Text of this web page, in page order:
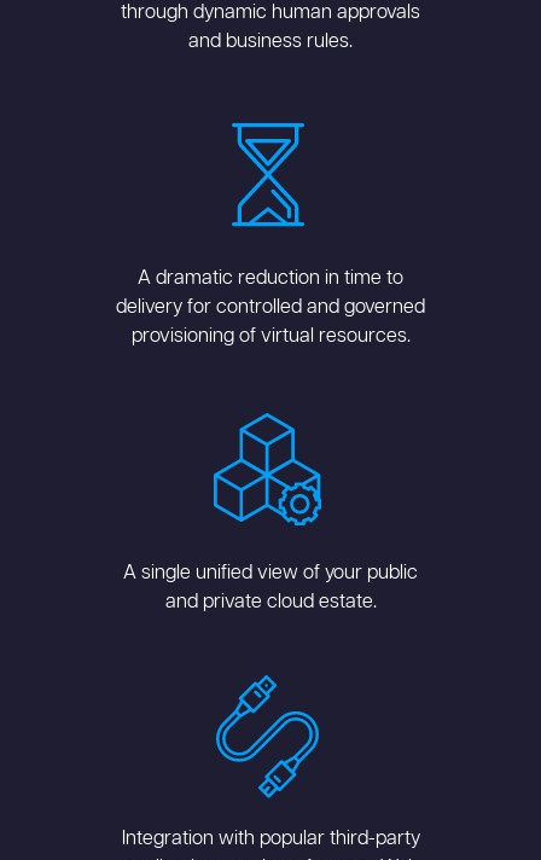
through dynamic human approvals
and business rules.
A dramatic reduction in time to
delivery for controlled and governed
provisioning of virtual resources.
A single unified view of your public
and private cloud estate.
Integration with popular third-party